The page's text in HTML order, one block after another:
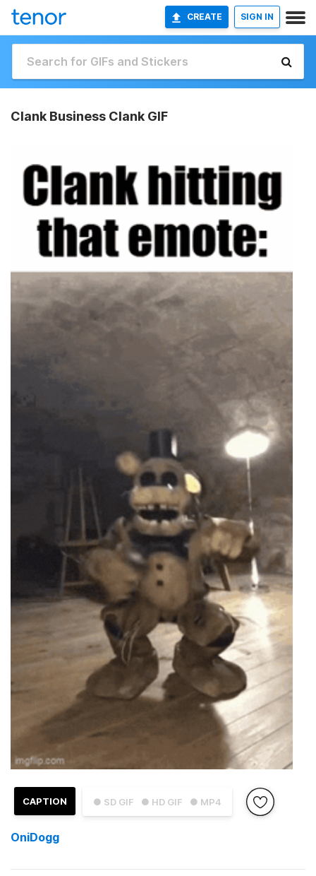
CREATE SIGN IN
Clank Business Clank GIF
● SD GIF ● HD GIF ● MP4
CAPTION
OniDogg